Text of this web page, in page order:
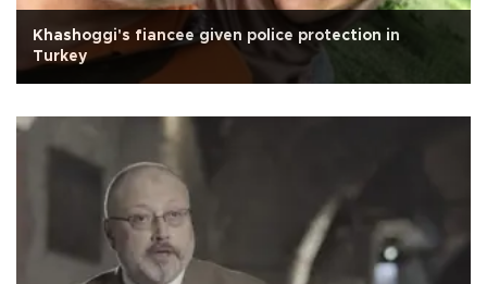
Khashoggi's fiancee given police protection in
Turkey